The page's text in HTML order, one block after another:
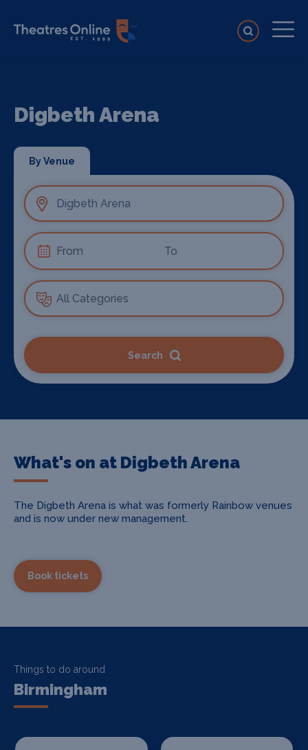
Digbeth Arena
By Venue
Search
What's on at Digbeth Arena
The Digbeth Arena is what was formerly Rainbow venues
and is now under new management.
Book tickets
Things to do around
Birmingham